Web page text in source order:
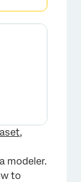
×
,
modeler.
to